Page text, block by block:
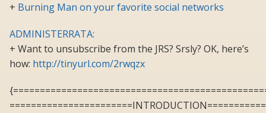
+ Burning Man on your favorite social networks
ADMINISTERRATA:
+ Want to unsubscribe from the JRS? Srsly? OK, here’s
how: http://tinyurl.com/2rwqzx